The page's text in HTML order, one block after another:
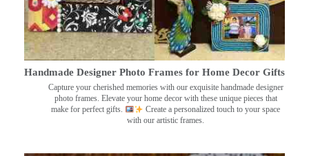
Handmade Designer Photo Frames for Home Decor Gifts
Capture your cherished memories with our exquisite handmade designer
photo frames. Elevate your home decor with these unique pieces that
make for perfect gifts.
Create a personalized touch to your space
with our artistic frames.